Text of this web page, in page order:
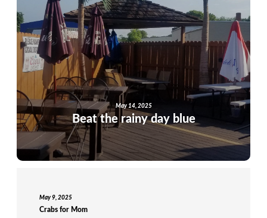
May 14, 2025
Beat the rainy day blue
May 9, 2025
Crabs for Mom